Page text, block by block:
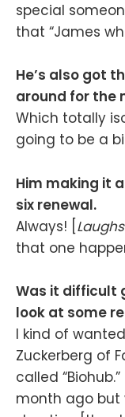
special
that “James
He’s also got
around for the
Which totally
going to be a
Him making it
six renewal.
Always! [ Laughs
that one
Was it difficult
look at some
I kind of
Zuckerberg of
called
month ago but